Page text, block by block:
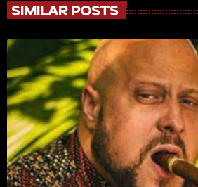
SIMILAR POSTS